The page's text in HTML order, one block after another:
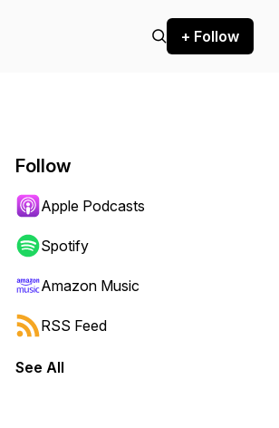
+ Follow
Follow
Apple Podcasts
Spotify
Amazon Music
RSS Feed
See All